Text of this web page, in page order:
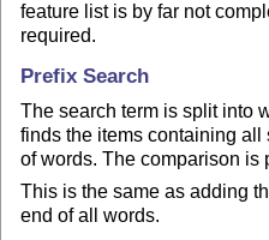
feature list is by far not
required.
Prefix Search
The search term is split into
finds the items containing all
of words. The comparison is
This is the same as adding
end of all words.